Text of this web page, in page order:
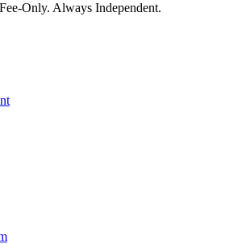
Only. Always Independent.